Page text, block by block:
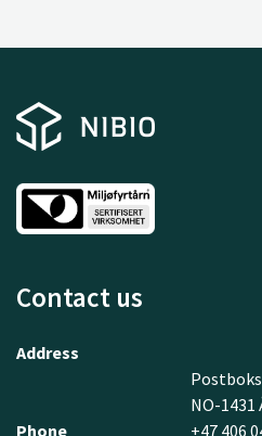
Contact us
Address
NO-1431
Phone
+47 406